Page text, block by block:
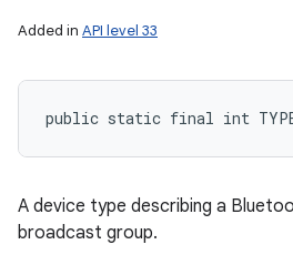
Added in API level 33
public static final int
A device type describing a
broadcast group.